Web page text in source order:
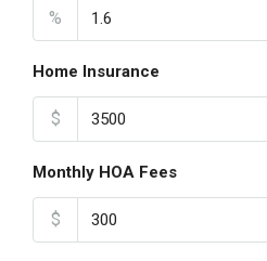
%
Home Insurance
$
Monthly HOA Fees
$